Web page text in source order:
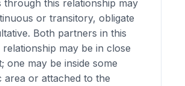
through this relationship may
or transitory, obligate
Both partners in this
may be in close
one may be inside some
area or attached to the